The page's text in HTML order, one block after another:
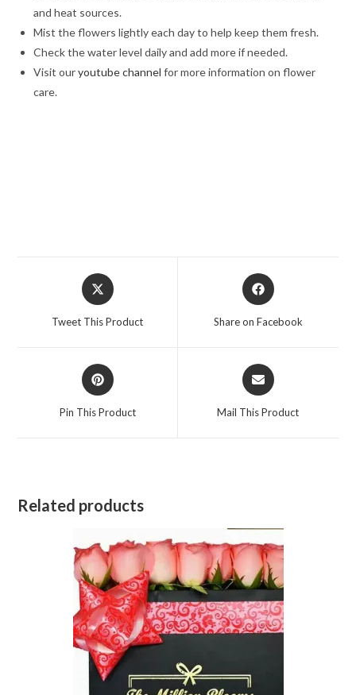
and heat sources.
Mist the flowers lightly each day to help keep them fresh.
Check the water level daily and add more if needed.
Visit ouryoutube channel for more information on flower
care.
Opens
in
Tweet This Product
Opens
in
Share on Facebook
Opens
in
Pin This Product
Opens
in
Mail This Product
Related products